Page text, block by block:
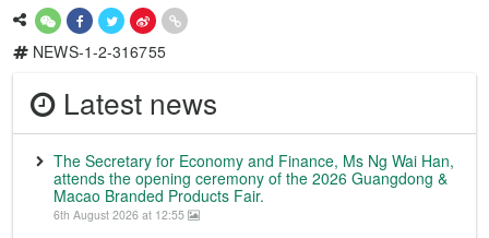
NEWS-1-2-316755
Latest news
The Secretary for Economy and Finance, Ms Ng Wai Han,
attends the opening ceremony of the 2026 Guangdong &
Macao Branded Products Fair.
6th August 2026 at 12:55